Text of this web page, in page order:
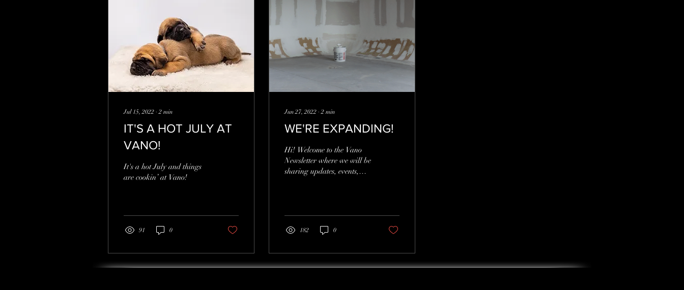
Jul 15, 2022 ∙2 min
IT'S A HOT JULY AT
VANO!
It's a hot July and things
are cookin’ at Vano!
91 0
Jun 27, 2022 ∙2 min
WE'RE EXPANDING!
Hi! Welcome to the Vano
Newsletter where we will be
sharing updates, events,
182 0